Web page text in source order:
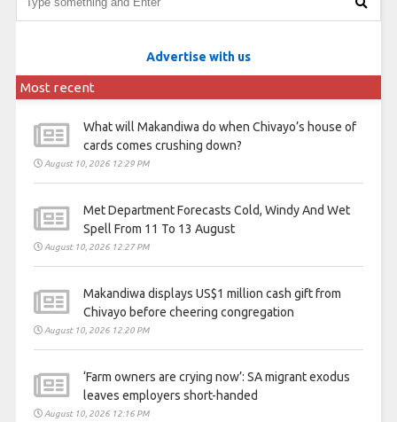
Advertise with us
Most recent
What will Makandiwa do when Chivayo’s house of
cards comes crushing down?
August 10, 2026 12:29 PM
Met Department Forecasts Cold, Windy And Wet
Spell From 11 To 13 August
August 10, 2026 12:27 PM
Makandiwa displays US$1 million cash gift from
Chivayo before cheering congregation
August 10, 2026 12:20 PM
‘Farm owners are crying now’: SA migrant exodus
leaves employers short-handed
August 10, 2026 12:16 PM